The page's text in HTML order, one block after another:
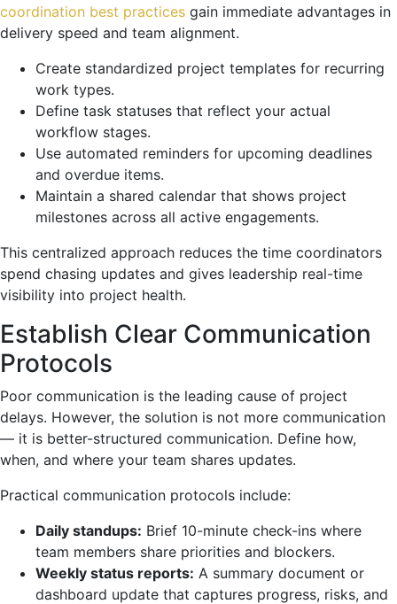
coordination best practices gain immediate advantages in
delivery speed and team alignment.
Create standardized project templates for recurring
work types.
Define task statuses that reflect your actual
workflow stages.
Use automated reminders for upcoming deadlines
and overdue items.
Maintain a shared calendar that shows project
milestones across all active engagements.
This centralized approach reduces the time coordinators
spend chasing updates and gives leadership real-time
visibility into project health.
Establish Clear Communication
Protocols
Poor communication is the leading cause of project
delays. However, the solution is not more communication
— it is better-structured communication. Define how,
when, and where your team shares updates.
Practical communication protocols include:
Daily standups: Brief 10-minute check-ins where
team members share priorities and blockers.
Weekly status reports: A summary document or
dashboard update that captures progress, risks, and